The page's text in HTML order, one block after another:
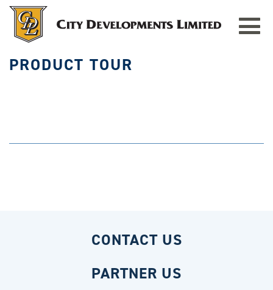
Toggle
HOME» PRODUCT TOUR
PRODUCT TOUR
CONTACT US
PARTNER US